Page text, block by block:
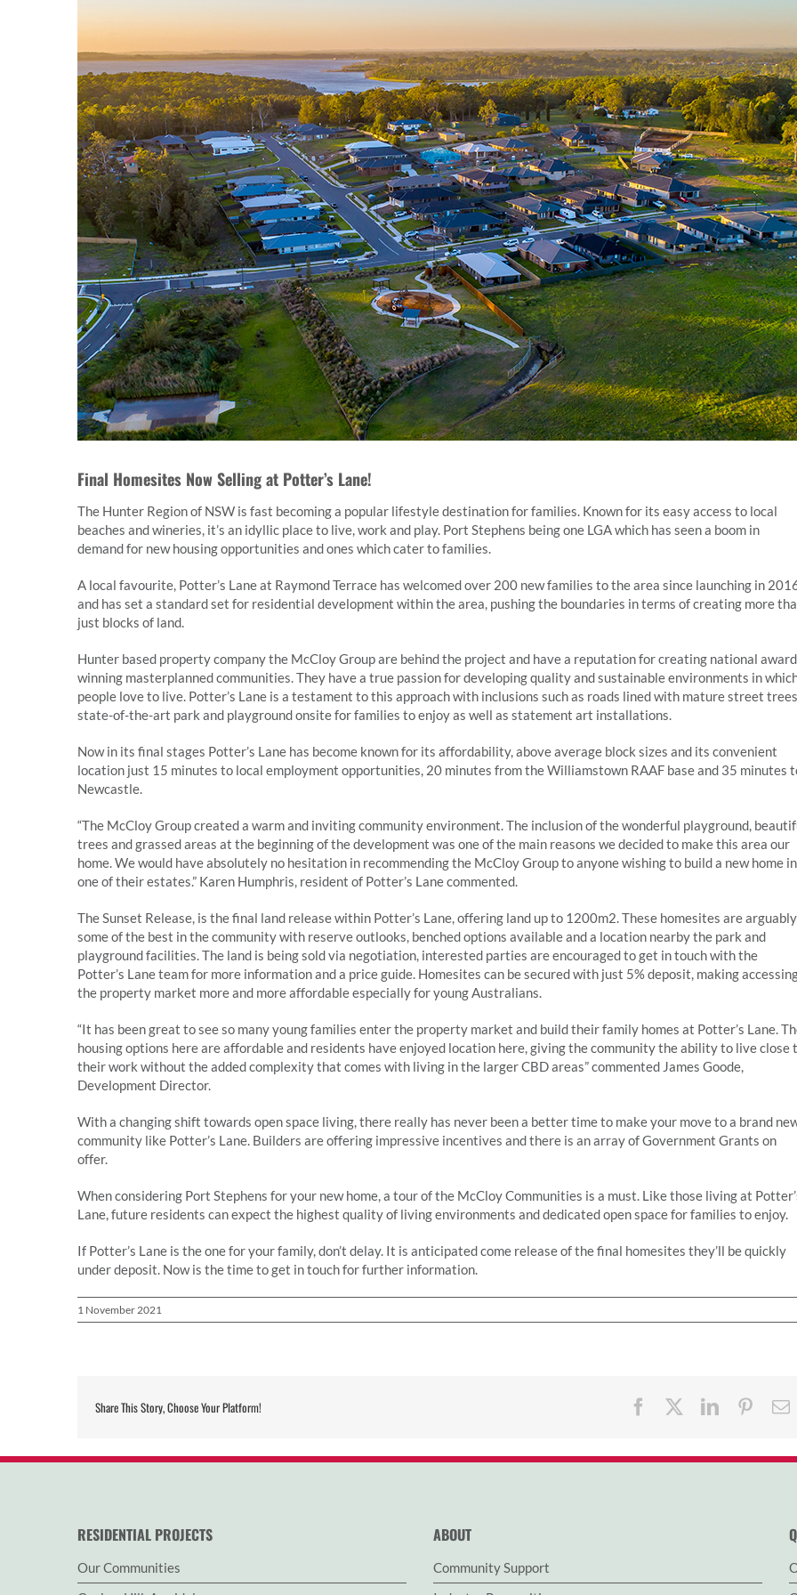
Final Homesites Now Selling at Potter’s Lane!
The Hunter Region of NSW is fast becoming a popular lifestyle destination for families. Known for its easy access to local
beaches and wineries, it’s an idyllic place to live, work and play. Port Stephens being one LGA which has seen a boom in
demand for new housing opportunities and ones which cater to families.
A local favourite, Potter’s Lane at Raymond Terrace has welcomed over 200 new families to the area since launching in
and has set a standard set for residential development within the area, pushing the boundaries in terms of creating more
just blocks of land.
Hunter based property company the McCloy Group are behind the project and have a reputation for creating national award
winning masterplanned communities. They have a true passion for developing quality and sustainable environments in
people love to live. Potter’s Lane is a testament to this approach with inclusions such as roads lined with mature street
state-of-the-art park and playground onsite for families to enjoy as well as statement art installations.
Now in its final stages Potter’s Lane has become known for its affordability, above average block sizes and its convenient
location just 15 minutes to local employment opportunities, 20 minutes from the Williamstown RAAF base and 35 minutes
Newcastle.
“The McCloy Group created a warm and inviting community environment. The inclusion of the wonderful playground,
trees and grassed areas at the beginning of the development was one of the main reasons we decided to make this area our
home. We would have absolutely no hesitation in recommending the McCloy Group to anyone wishing to build a new home in
one of their estates.” Karen Humphris, resident of Potter’s Lane commented.
The Sunset Release, is the final land release within Potter’s Lane, offering land up to 1200m2. These homesites are arguably
some of the best in the community with reserve outlooks, benched options available and a location nearby the park and
playground facilities. The land is being sold via negotiation, interested parties are encouraged to get in touch with the
Potter’s Lane team for more information and a price guide. Homesites can be secured with just 5% deposit, making
the property market more and more affordable especially for young Australians.
“It has been great to see so many young families enter the property market and build their family homes at Potter’s Lane.
housing options here are affordable and residents have enjoyed location here, giving the community the ability to live close
their work without the added complexity that comes with living in the larger CBD areas” commented James Goode,
Development Director.
With a changing shift towards open space living, there really has never been a better time to make your move to a brand
community like Potter’s Lane. Builders are offering impressive incentives and there is an array of Government Grants on
offer.
When considering Port Stephens for your new home, a tour of the McCloy Communities is a must. Like those living at
Lane, future residents can expect the highest quality of living environments and dedicated open space for families to enjoy.
If Potter’s Lane is the one for your family, don’t delay. It is anticipated come release of the final homesites they’ll be quickly
under deposit. Now is the time to get in touch for further information.
1 November 2021
Share This Story, Choose Your Platform! FacebookLinkedIn
RESIDENTIAL PROJECTS
Our Communities
ABOUT
Community Support